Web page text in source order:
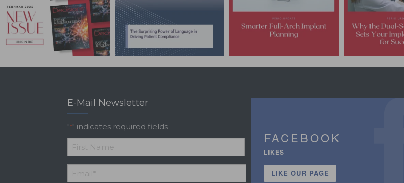
E-Mail Newsletter
"*" indicates required fields
*
First
Name
Email *
FACEBOOK
LIKES
LIKE OUR PAGE